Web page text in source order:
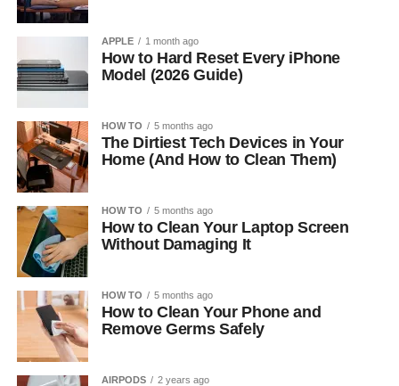
APPLE 1 month ago
How to Hard Reset Every iPhone
Model (2026 Guide)
HOW TO 5 months ago
The Dirtiest Tech Devices in Your
Home (And How to Clean Them)
HOW TO 5 months ago
How to Clean Your Laptop Screen
Without Damaging It
HOW TO 5 months ago
How to Clean Your Phone and
Remove Germs Safely
AIRPODS 2 years ago